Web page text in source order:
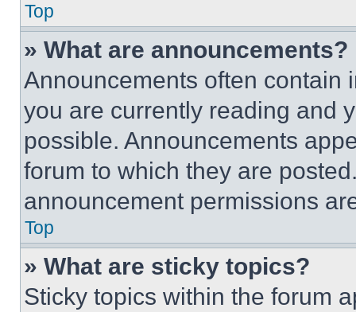
Top
» What are announcements?
Announcements often contain
you are currently reading and
possible. Announcements
forum to which they are
announcement permissions
Top
» What are sticky topics?
Sticky topics within the forum